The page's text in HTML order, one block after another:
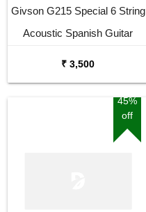
Givson G215 Special 6 String
Acoustic Spanish Guitar
₹ 3,500
45%
off